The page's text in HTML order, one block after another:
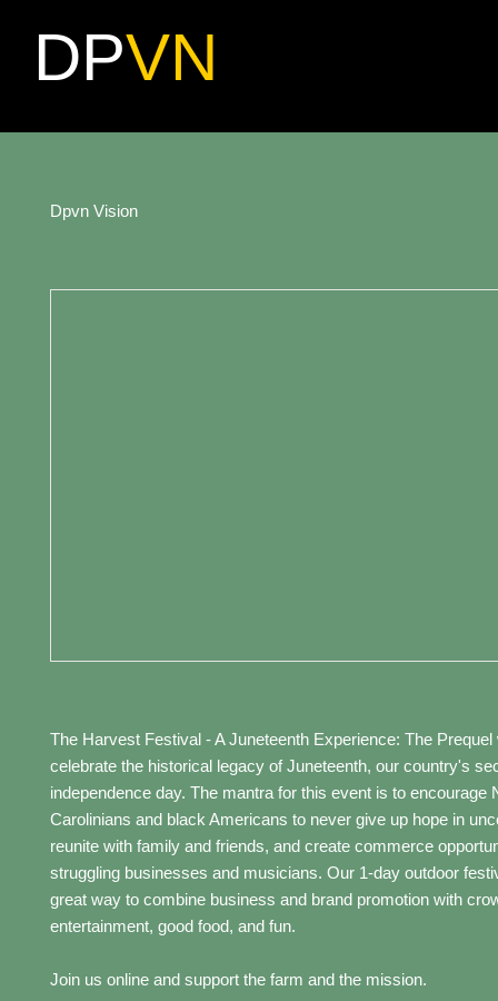
DPVN
Dpvn Vision
The Harvest Festival - A Juneteenth Experience: The Prequel
celebrate the historical legacy of Juneteenth, our country's
independence day. The mantra for this event is to encourage
Carolinians and black Americans to never give up hope in
reunite with family and friends, and create commerce
struggling businesses and musicians. Our 1-day outdoor
great way to combine business and brand promotion with
entertainment, good food, and fun.
Join us online and support the farm and the mission.